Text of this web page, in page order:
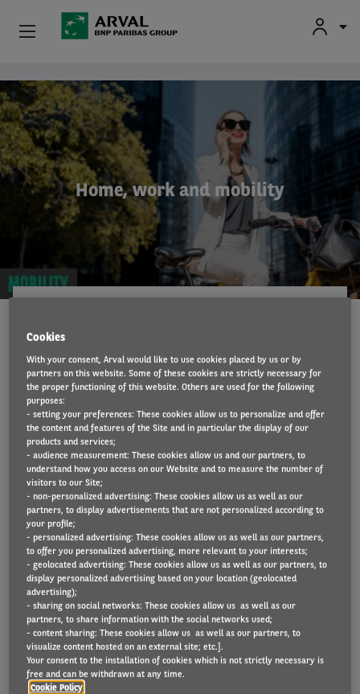
Skip to main content
Home, work and mobility
In 2020, Covid-19 has disrupted a lot of areas of our
lives: mobility, our lifestyles, our place of work and
even our homes. Both corporate and private mobility
have seen an acceleration in the adoption of new
mobility solutions. Remote working has been
accelerated and is pushing real estate developers to
rethink what residential and commercial
developments should look like to accommodate new
transport and work habits.
Discover morein the latest Arval Mobility
Observatory publication “Home, Work and Mobility”
and watch the webinar based on it.
Individuals
SMEs & Self-Employed
Corporate
Secondhand Cars
Drivers
Cookies
With your consent, Arval would like to use cookies placed by us or by
partners on this website. Some of these cookies are strictly necessary for
the proper functioning of this website. Others are used for the following
purposes:
- setting your preferences: These cookies allow us to personalize and offer
the content and features of the Site and in particular the display of our
products and services;
- audience measurement: These cookies allow us and our partners, to
understand how you access on our Website and to measure the number of
visitors to our Site;
- non-personalized advertising: These cookies allow us as well as our
partners, to display advertisements that are not personalized according to
your profile;
- personalized advertising: These cookies allow us as well as our partners,
to offer you personalized advertising, more relevant to your interests;
- geolocated advertising: These cookies allow us as well as our partners, to
display personalized advertising based on your location (geolocated
advertising);
- sharing on social networks: These cookies allow us as well as our
partners, to share information with the social networks used;
- content sharing: These cookies allow us as well as our partners, to
visualize content hosted on an external site; etc.].
Your consent to the installation of cookies which is not strictly necessary is
free and can be withdrawn at any time.
Cookie Policy